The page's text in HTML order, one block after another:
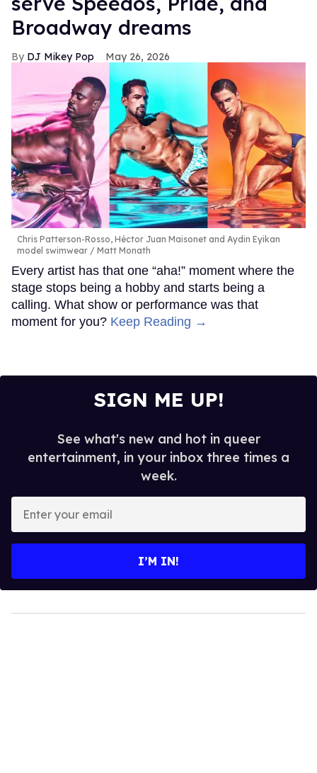
Broadway dreams
DJ Mikey Pop May 26, 2026
Chris Patterson-Rosso, Héctor Juan Maisonet and Aydin Eyikan
model swimwear
Matt Monath
Every artist has that one “aha!” moment where the
stage stops being a hobby and starts being a
calling. What show or performance was that
moment for you? Keep Reading →
SIGN ME UP!
See what's new and hot in queer
entertainment, in your inbox three times a
week.
your
I’M IN!